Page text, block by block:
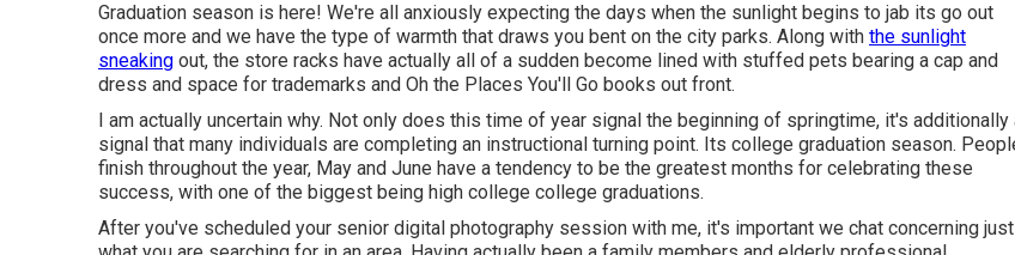
Graduation season is here! We're all anxiously expecting the days when the sunlight begins to jab its go out
once more and we have the type of warmth that draws you bent on the city parks. Along with the sunlight
sneaking out, the store racks have actually all of a sudden become lined with stuffed pets bearing a cap and
dress and space for trademarks and Oh the Places You'll Go books out front.
I am actually uncertain why. Not only does this time of year signal the beginning of springtime, it's additionally
signal that many individuals are completing an instructional turning point. Its college graduation season.
finish throughout the year, May and June have a tendency to be the greatest months for celebrating these
success, with one of the biggest being high college college graduations.
After you've scheduled your senior digital photography session with me, it's important we chat concerning just